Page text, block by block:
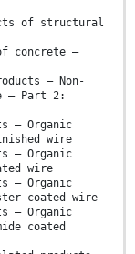
of structural
concrete —
— Non-
— Part 2:
— Organic
wire
— Organic
wire
— Organic
coated wire
— Organic
coated